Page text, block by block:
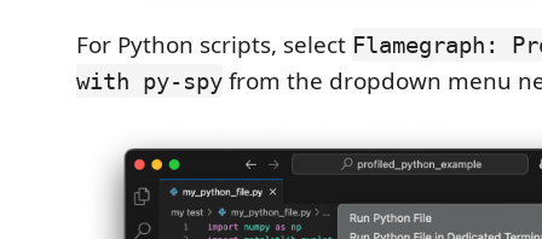
For Python scripts, select Flamegraph:
with py-spy from the dropdown menu